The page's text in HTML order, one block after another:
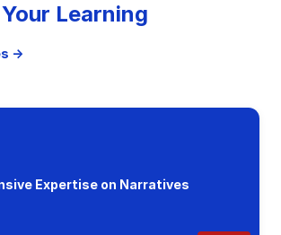
Learning
→
Expertise on Narratives